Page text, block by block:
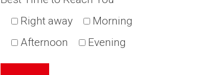
Right away
Morning
Afternoon
Evening